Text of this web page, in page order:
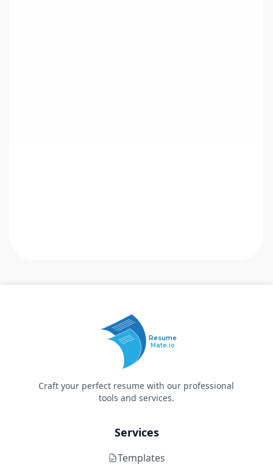
Resume
Mate.io
Craft your perfect resume with our professional
tools and services.
Services
Templates